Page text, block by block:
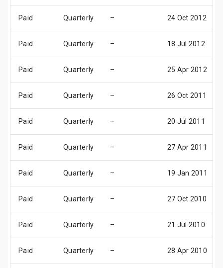
Paid Quarterly – 24 Oct 2012
Paid Quarterly – 18 Jul 2012
Paid Quarterly – 25 Apr 2012
Paid Quarterly – 26 Oct 2011
Paid Quarterly – 20 Jul 2011
Paid Quarterly – 27 Apr 2011
Paid Quarterly – 19 Jan 2011
Paid Quarterly – 27 Oct 2010
Paid Quarterly – 21 Jul 2010
Paid Quarterly – 28 Apr 2010